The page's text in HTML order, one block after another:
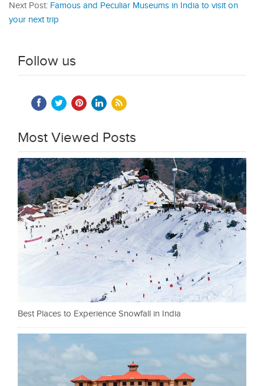
Next Post: Famous and Peculiar Museums in India to visit on
your next trip
Follow us
Most Viewed Posts
Best Places to Experience Snowfall in India